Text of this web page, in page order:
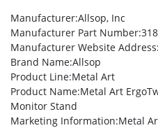
Manufacturer:Allsop, Inc
Manufacturer Part Number
Manufacturer Website Address
Brand Name:Allsop
Product Line:Metal Art
Product Name:Metal Art
Monitor Stand
Marketing Information:Metal